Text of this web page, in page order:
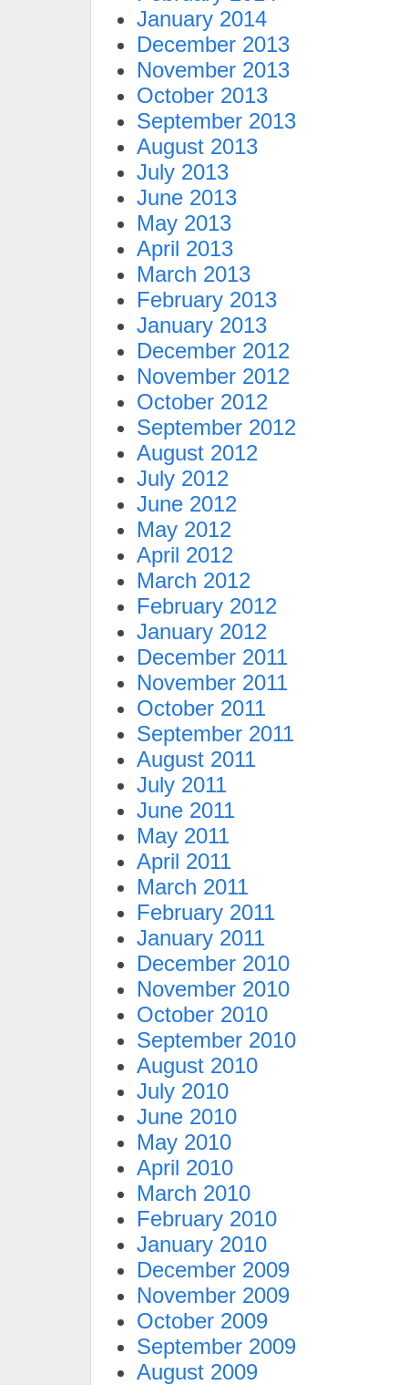
January 2014
December 2013
November 2013
October 2013
September 2013
August 2013
July 2013
June 2013
May 2013
April 2013
March 2013
February 2013
January 2013
December 2012
November 2012
October 2012
September 2012
August 2012
July 2012
June 2012
May 2012
April 2012
March 2012
February 2012
January 2012
December 2011
November 2011
October 2011
September 2011
August 2011
July 2011
June 2011
May 2011
April 2011
March 2011
February 2011
January 2011
December 2010
November 2010
October 2010
September 2010
August 2010
July 2010
June 2010
May 2010
April 2010
March 2010
February 2010
January 2010
December 2009
November 2009
October 2009
September 2009
August 2009